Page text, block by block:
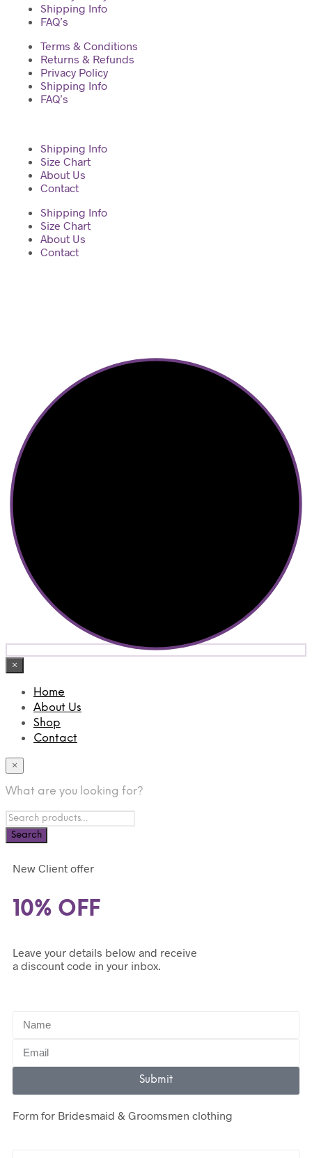
Shipping Info
FAQ’s
Terms & Conditions
Returns & Refunds
Privacy Policy
Shipping Info
FAQ’s
Shipping Info
Size Chart
About Us
Contact
Shipping Info
Size Chart
About Us
Contact
×
Home
About Us
Shop
Contact
×
What are you looking for?
New Client offer
10% OFF
Leave your details below and receive
a discount code in your inbox.
Submit
Form for Bridesmaid & Groomsmen clothing